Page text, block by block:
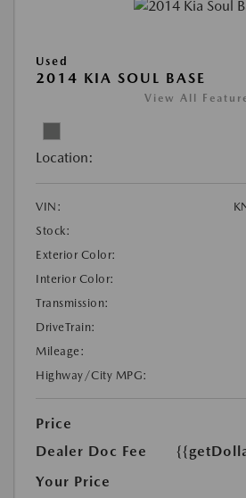
Used
2014 KIA SOUL BASE
View All
Location:
VIN:
Stock:
Exterior Color:
Interior Color:
Transmission:
DriveTrain:
Mileage:
Highway/City MPG:
Price
Dealer Doc Fee
Your Price